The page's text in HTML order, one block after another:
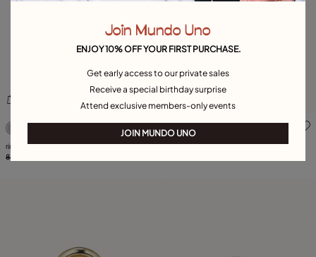
5 out of 5 Customer Rating
ring
85,00 €
5 out of 5 Customer Rating
Ring Superstition
Join Mundo Uno
ENJOY 10% OFF YOUR FIRST PURCHASE.
Get early access to our private sales
Receive a special birthday surprise
Attend exclusive members-only events
JOIN MUNDO UNO